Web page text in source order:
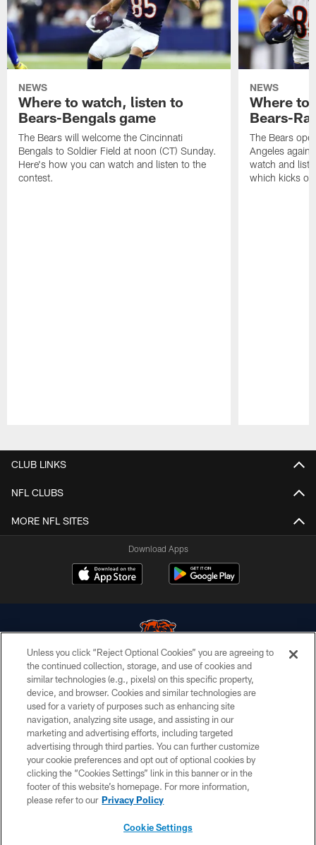
NEWS
Where to watch, listen to
Bears-Bengals game
The Bears will welcome the Cincinnati
Bengals to Soldier Field at noon (CT) Sunday.
Here's how you can watch and listen to the
contest.
NEWS
Where to
Bears-
The Bears
Angeles
watch and
which kicks
CLUB LINKS
NFL CLUBS
MORE NFL SITES
Download Apps
© Chicago Bears. All rights reserved.
ACCESSIBILITY
CONTACT US
EMPLOYMENT
PRIVACY POLICY
TERMS & CONDITIONS
Unless you click “Reject Optional Cookies” you are agreeing to
the continued collection, storage, and use of cookies and
similar technologies (e.g., pixels) on this specific property,
device, and browser. Cookies and similar technologies are
used for a variety of purposes such as enhancing site
navigation, analyzing site usage, and assisting in our
marketing and advertising efforts, including targeted
advertising through third parties. You can further customize
your cookie preferences and opt out of optional cookies by
clicking the “Cookies Settings” link in this banner or in the
footer of this website’s homepage. For more information,
please refer to our Privacy Policy
Cookie Settings